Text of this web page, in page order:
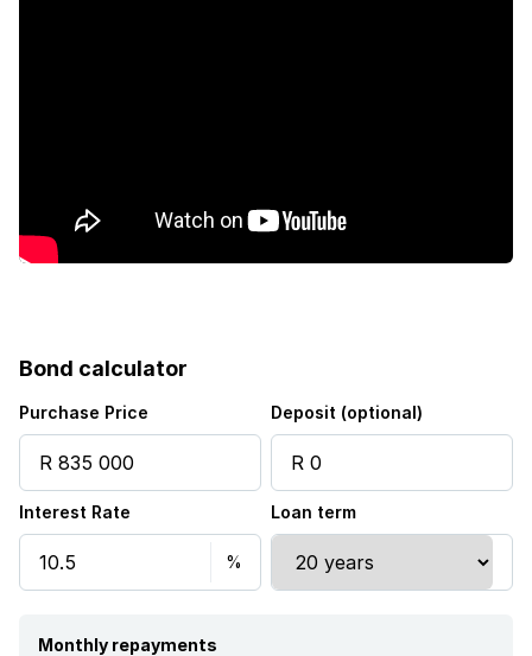
Bond calculator
Purchase Price Deposit (optional)
Interest Rate Loan term
Monthly repayments